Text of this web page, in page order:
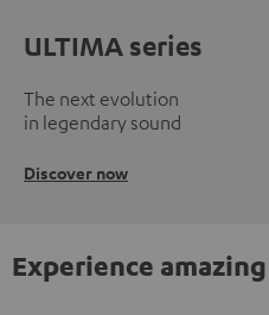
ULTIMA series
The next evolution
in legendary sound
Discover now
Experience